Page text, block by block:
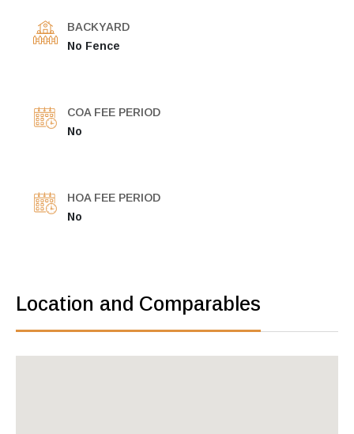
BACKYARD
No Fence
COA FEE PERIOD
No
HOA FEE PERIOD
No
Location and Comparables